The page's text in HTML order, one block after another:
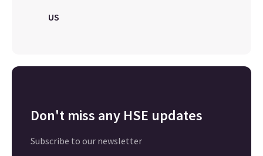
US
Don't miss any HSE updates
Subscribe to our newsletter